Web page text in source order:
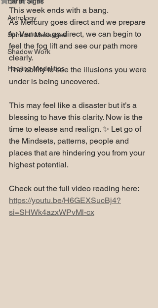
Astrology
Spiritual Messages
Shadow Work
Healing Modalities
This week ends with a bang.
As Mercury goes direct and we prepare
for Venus to go direct, we can begin to
feel the fog lift and see our path more
clearly.
The ability to see the illusions you were
under is being uncovered.
This may feel like a disaster but it’s a
blessing to have this clarity. Now is the
time to elease and realign. ✨ Let go of
the Mindsets, patterns, people and
places that are hindering you from your
highest potential.
Check out the full video reading here:
https://youtu.be/H6GEXSucBj4?
si=SHWk4azxWPvMl-cx